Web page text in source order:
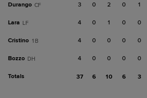
Durango CF 3 0 2 0 1
Lara LF 4 0 1 0 0
Cristino 1B 4 0 0 0 0
Bozzo DH 4 0 0 0 0
Totals 37 6 10 6 3